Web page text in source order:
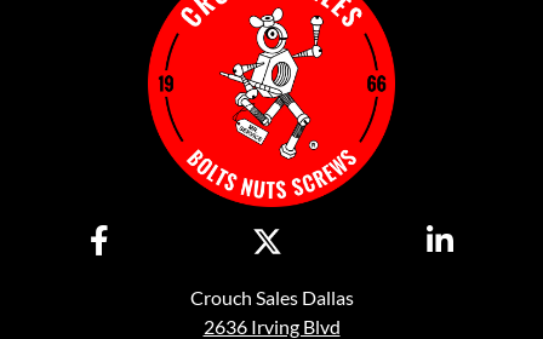
Crouch Sales Dallas
2636 Irving Blvd